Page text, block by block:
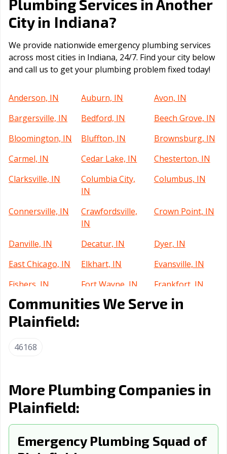
Plumbing Services in Another
City in Indiana?
We provide nationwide emergency plumbing services
across most cities in Indiana, 24/7. Find your city below
and call us to get your plumbing problem fixed today!
Anderson, IN Auburn, IN
Avon, IN
Bargersville, IN
Bedford, IN
Beech Grove, IN
Bloomington, IN
Bluffton, IN
Brownsburg, IN
Carmel, IN
Cedar Lake, IN
Chesterton, IN
Clarksville, IN
Columbia City,
IN
Columbus, IN
Connersville, IN
Crawfordsville,
IN
Crown Point, IN
Danville, IN Decatur, IN
Dyer, IN
East Chicago, IN
Elkhart, IN
Evansville, IN
Fishers, IN
Fort Wayne, IN
Frankfort, IN
Franklin, IN
Gary, IN
Goshen, IN
Greenfield, IN
Griffith, IN
Indianapolis city,
IN
Indianapolis, IN Jasper, IN
La Porte, IN
Lafayette, IN
Lake Station, IN
Communities We Serve in
Plainfield:
46168
More Plumbing Companies in
Plainfield:
Emergency Plumbing Squad of